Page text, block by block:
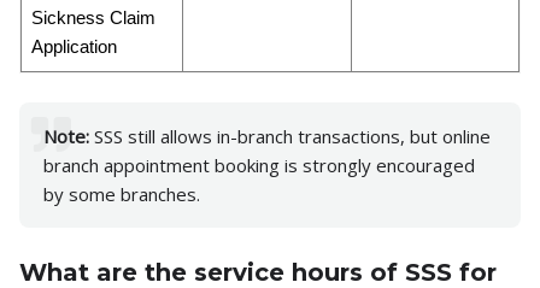
Sickness Claim
Application
Note: SSS still allows in-branch transactions, but online
branch appointment booking is strongly encouraged
by some branches.
What are the service hours of SSS for